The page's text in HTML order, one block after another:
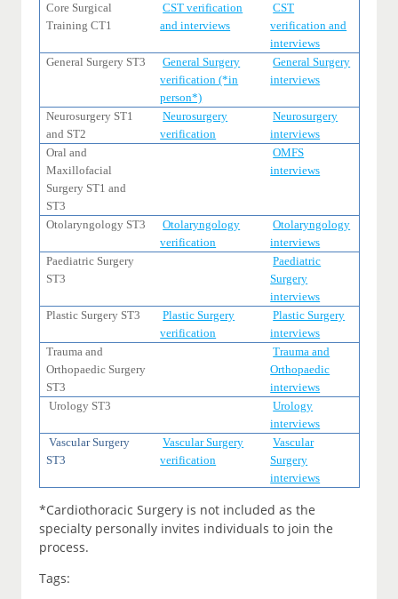
Core Surgical
Training CT1
CST verification
and interviews
CST
verification and
interviews
General Surgery ST3
General Surgery
verification (*in
person*)
General Surgery
interviews
Neurosurgery ST1
and ST2
Neurosurgery
verification
Neurosurgery
interviews
Oral and
Maxillofacial
Surgery ST1 and
ST3
OMFS
interviews
Otolaryngology ST3
Otolaryngology
verification
Otolaryngology
interviews
Paediatric Surgery
ST3
Paediatric
Surgery
interviews
Plastic Surgery ST3
Plastic Surgery
verification
Plastic Surgery
interviews
Trauma and
Orthopaedic Surgery
ST3
Trauma and
Orthopaedic
interviews
Urology ST3
Urology
interviews
Vascular Surgery
ST3
Vascular Surgery
verification
Vascular
Surgery
interviews
*Cardiothoracic Surgery is not included as the
specialty personally invites individuals to join the
process.
Tags: